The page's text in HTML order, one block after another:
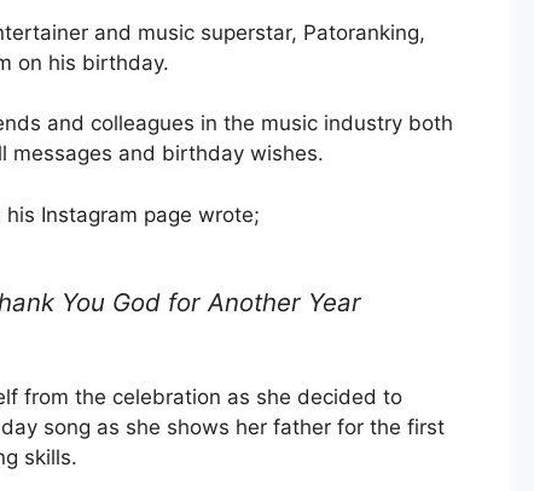
and music superstar, Patoranking,
on his birthday.
and colleagues in the music industry both
messages and birthday wishes.
Instagram page wrote;
You God for Another Year
from the celebration as she decided to
song as she shows her father for the first
skills.